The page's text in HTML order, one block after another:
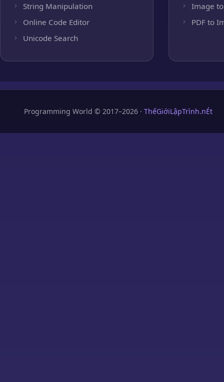
String Manipulation
Online Code Editor
Unicode Search
Image to
PDF to
Programming World © 2017–2026 · ThếGiớiLậpTrình.nÉt